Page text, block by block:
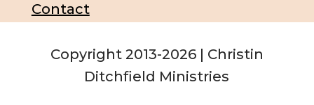
Contact
Copyright 2013-2026 | Christin
Ditchfield Ministries